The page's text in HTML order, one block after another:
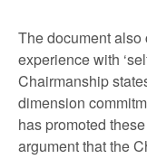
The document
experience with
Chairmanship
dimension
has promoted
argument that the